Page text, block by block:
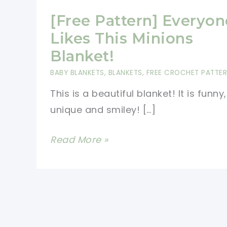
[Free Pattern]
Likes This Minions
Blanket!
BABY BLANKETS, BLANKETS, FREE CROCHET
This is a beautiful blanket! It is funny,
unique and smiley! […]
[Free
Read More »